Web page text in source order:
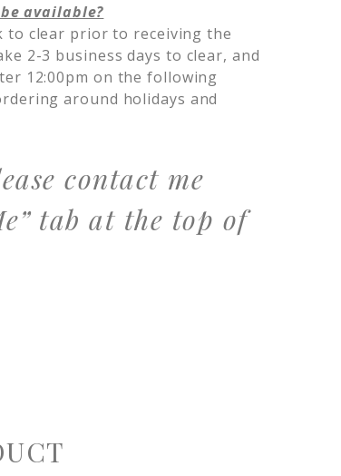
available?
to clear prior to receiving the
2-3 business days to clear, and
12:00pm on the following
around holidays and
contact me
tab at the top of